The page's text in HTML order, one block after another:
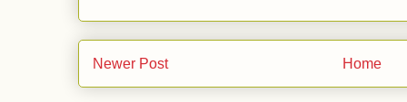
Newer Post Home